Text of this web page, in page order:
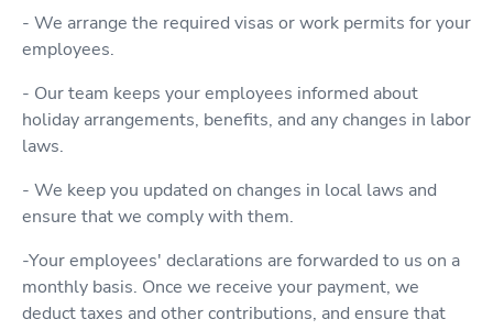
- We arrange the required visas or work permits for your
employees.
- Our team keeps your employees informed about
holiday arrangements, benefits, and any changes in labor
laws.
- We keep you updated on changes in local laws and
ensure that we comply with them.
-Your employees' declarations are forwarded to us on a
monthly basis. Once we receive your payment, we
deduct taxes and other contributions, and ensure that